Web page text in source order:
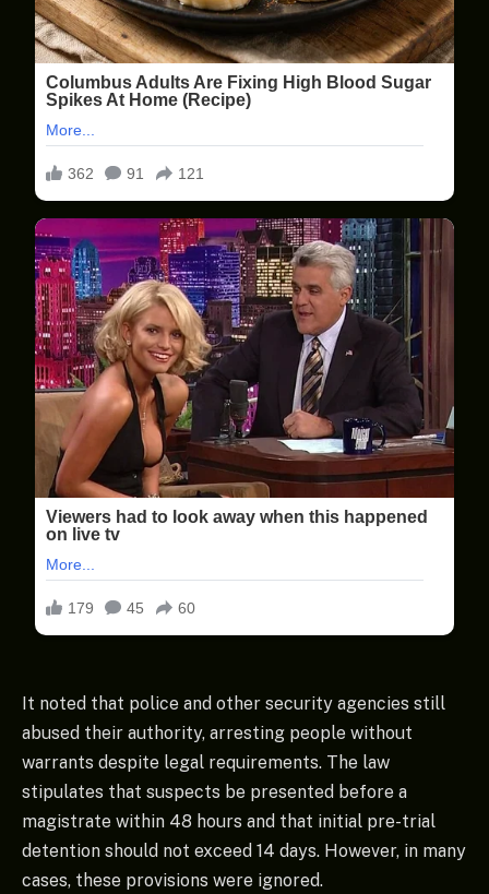
It noted that police and other security agencies still
abused their authority, arresting people without
warrants despite legal requirements. The law
stipulates that suspects be presented before a
magistrate within 48 hours and that initial pre-trial
detention should not exceed 14 days. However, in many
cases, these provisions were ignored.